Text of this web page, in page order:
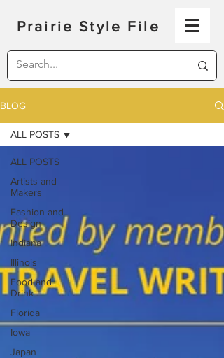
Prairie Style File
BLOG
ALL POSTS
Artists and
Makers
Fashion and
Design
Indiana
Illinois
Food and
Drink
Florida
Iowa
Japan
ALL POSTS